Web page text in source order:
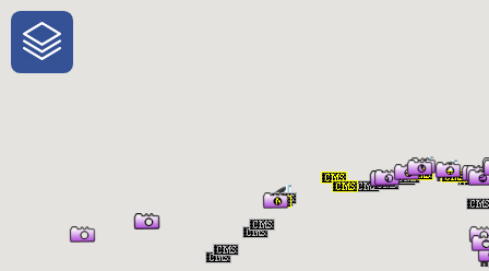
One-Stop-Shop for Rural
Traveler Information